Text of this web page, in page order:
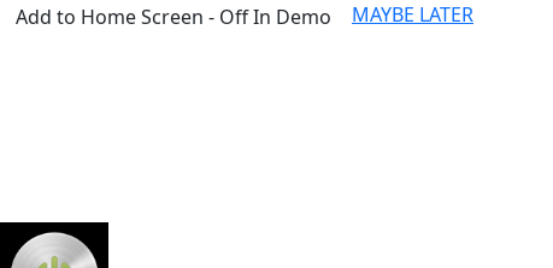
Add to Home Screen - Off In Demo MAYBE LATER